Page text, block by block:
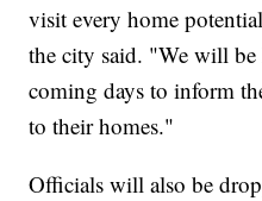
visit every home
the city said. "We will
coming days to inform
to their homes."
Officials will also be